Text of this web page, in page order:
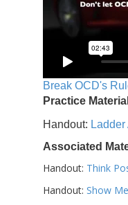
Break OCD's
Practice
Handout:
Associated
Handout: Think
Handout: Show